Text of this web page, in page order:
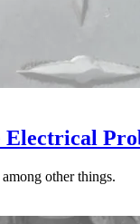
Electrical
other things.